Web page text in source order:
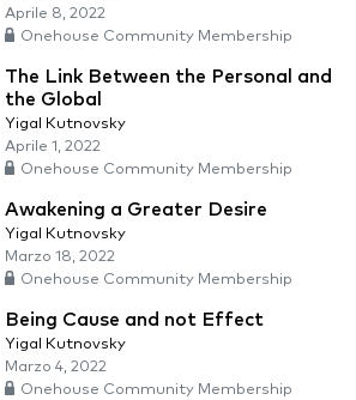
Aprile 8, 2022
Onehouse Community Membership
The Link Between the Personal and
the Global
Yigal Kutnovsky
Aprile 1, 2022
Onehouse Community Membership
Awakening a Greater Desire
Yigal Kutnovsky
Marzo 18, 2022
Onehouse Community Membership
Being Cause and not Effect
Yigal Kutnovsky
Marzo 4, 2022
Onehouse Community Membership